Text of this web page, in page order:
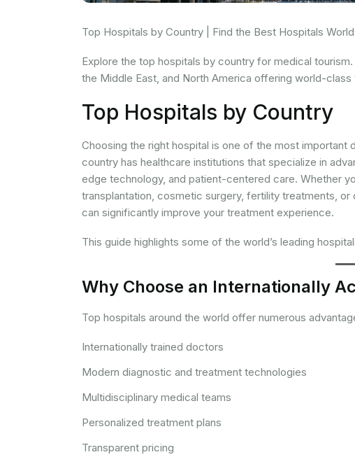
Top Hospitals by Country | Find the Best Hospitals
Explore the top hospitals by country for medical
the Middle East, and North America offering world-class
Top Hospitals by Country
Choosing the right hospital is one of the most important
country has healthcare institutions that specialize in
edge technology, and patient-centered care. Whether
transplantation, cosmetic surgery, fertility treatments,
can significantly improve your treatment experience.
This guide highlights some of the world’s leading
Why Choose an Internationally
Top hospitals around the world offer numerous
Internationally trained doctors
Modern diagnostic and treatment technologies
Multidisciplinary medical teams
Personalized treatment plans
Transparent pricing